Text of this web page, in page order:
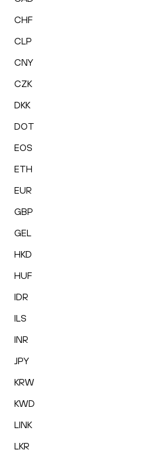
CHF
CLP
CNY
CZK
DKK
DOT
EOS
ETH
EUR
GBP
GEL
HKD
HUF
IDR
ILS
INR
JPY
KRW
KWD
LINK
LKR